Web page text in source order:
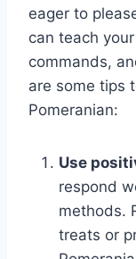
eager to
can teach
commands,
are some tips
Pomeranian:
Use
respond
methods.
treats or